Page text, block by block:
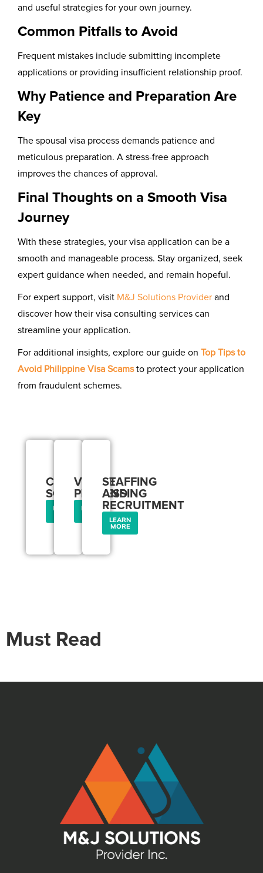
and useful strategies for your own journey.
Common Pitfalls to Avoid
Frequent mistakes include submitting incomplete
applications or providing insufficient relationship proof.
Why Patience and Preparation Are
Key
The spousal visa process demands patience and
meticulous preparation. A stress-free approach
improves the chances of approval.
Final Thoughts on a Smooth Visa
Journey
With these strategies, your visa application can be a
smooth and manageable process. Stay organized, seek
expert guidance when needed, and remain hopeful.
For expert support, visit M&J Solutions Provider and
discover how their visa consulting services can
streamline your application.
For additional insights, explore our guide on Top Tips to
Avoid Philippine Visa Scamsto protect your application
from fraudulent schemes.
Our
CORPORATE
SOLUTIONS
LEARN
VISA
PROCESSING
LEARN
STAFFING
AND
RECRUITMENT
LEARN
MORE
Must Read